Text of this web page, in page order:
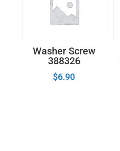
Washer Screw
388326
$6.90